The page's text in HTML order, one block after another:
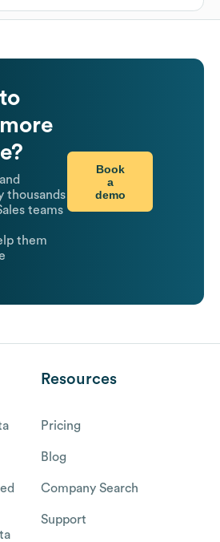
thousands
teams
them
Book
a
demo
Resources
Pricing
Blog
Company Search
Support